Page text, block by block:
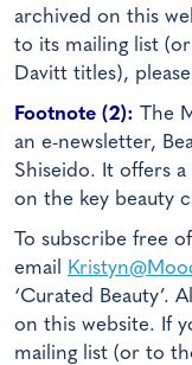
archived on this
to its mailing list
Davitt titles), please
Footnote (2): The
an e-newsletter,
Shiseido. It offers
on the key beauty
To subscribe free
email
‘Curated Beauty’.
on this website. If
mailing list (or to